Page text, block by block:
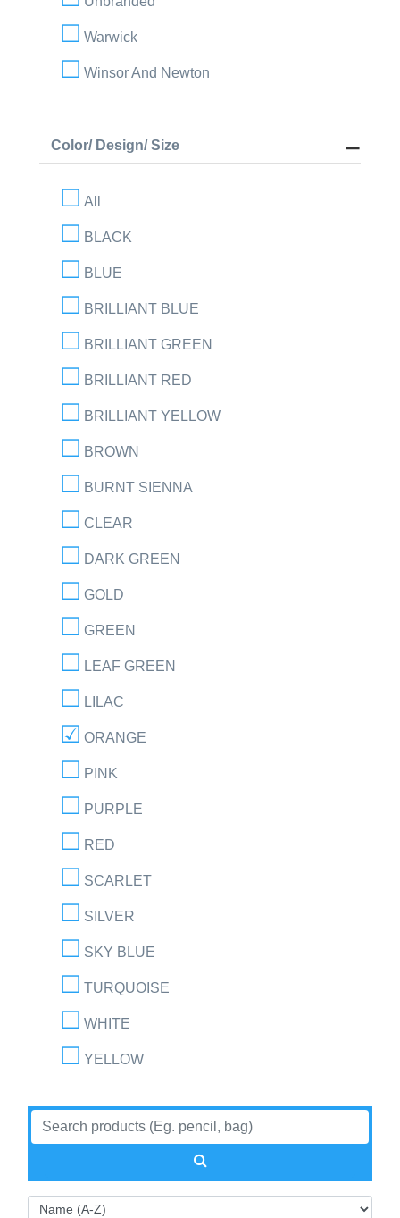
Warwick
Winsor And Newton
Color/ Design/ Size
All
BLACK
BLUE
BRILLIANT BLUE
BRILLIANT GREEN
BRILLIANT RED
BRILLIANT YELLOW
BROWN
BURNT SIENNA
CLEAR
DARK GREEN
GOLD
GREEN
LEAF GREEN
LILAC
ORANGE
PINK
PURPLE
RED
SCARLET
SILVER
SKY BLUE
TURQUOISE
WHITE
YELLOW